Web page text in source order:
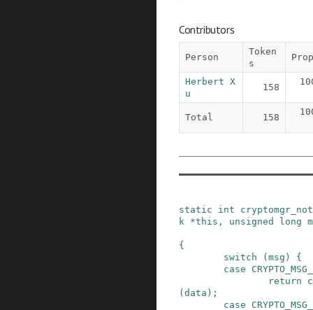
Contributors
Person
Token
s
Prop
Herbert X
u
158
Total 158
static int
k
*this , unsigned long
{
switch
( msg )
{
case
return
( data ) ;
case